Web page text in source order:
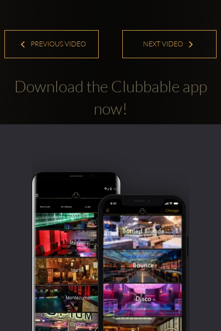
PREVIOUS VIDEO NEXT VIDEO
Download the Clubbable app
now!